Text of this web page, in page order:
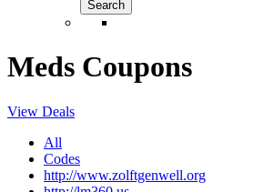
Meds Coupons
View Deals
All
Codes
http://www.zolftgenwell.org